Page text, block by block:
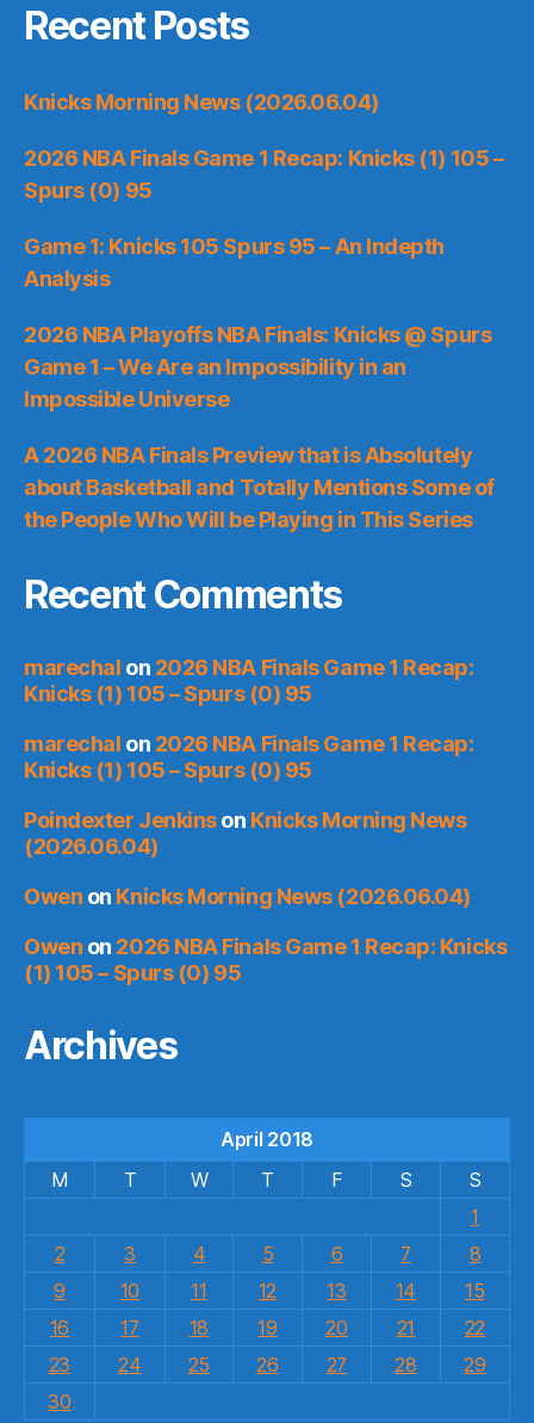
Recent Posts
Knicks Morning News (2026.06.04)
2026 NBA Finals Game 1 Recap: Knicks (1) 105 –
Spurs (0) 95
Game 1: Knicks 105 Spurs 95 – An Indepth
Analysis
2026 NBA Playoffs NBA Finals: Knicks @ Spurs
Game 1 – We Are an Impossibility in an
Impossible Universe
A 2026 NBA Finals Preview that is Absolutely
about Basketball and Totally Mentions Some of
the People Who Will be Playing in This Series
Recent Comments
marechal on 2026 NBA Finals Game 1 Recap:
Knicks (1) 105 – Spurs (0) 95
marechal on 2026 NBA Finals Game 1 Recap:
Knicks (1) 105 – Spurs (0) 95
Poindexter Jenkinson Knicks Morning News
(2026.06.04)
Owen on Knicks Morning News (2026.06.04)
Owen on 2026 NBA Finals Game 1 Recap: Knicks
(1) 105 – Spurs (0) 95
Archives
April 2018
M
T W T F S
S
1
2
3 4 5 6 7
8
9
10 11 12 13 14
15
16
17 18 19 20 21
22
23
24 25 26 27 28
29
30